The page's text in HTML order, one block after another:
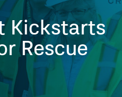
Kickstarts
Rescue